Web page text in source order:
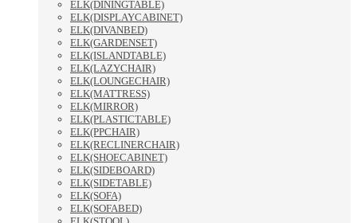
ELK(DININGTABLE)
ELK(DISPLAYCABINET)
ELK(DIVANBED)
ELK(GARDENSET)
ELK(ISLANDTABLE)
ELK(LAZYCHAIR)
ELK(LOUNGECHAIR)
ELK(MATTRESS)
ELK(MIRROR)
ELK(PLASTICTABLE)
ELK(PPCHAIR)
ELK(RECLINERCHAIR)
ELK(SHOECABINET)
ELK(SIDEBOARD)
ELK(SIDETABLE)
ELK(SOFA)
ELK(SOFABED)